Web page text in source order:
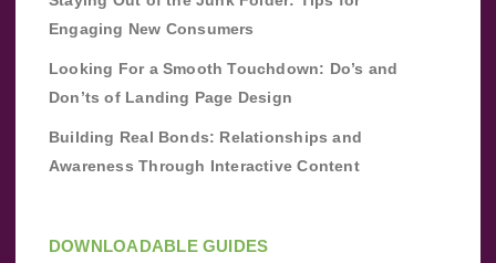
Engaging New Consumers
Looking For a Smooth Touchdown: Do’s and
Don’ts of Landing Page Design
Building Real Bonds: Relationships and
Awareness Through Interactive Content
DOWNLOADABLE GUIDES